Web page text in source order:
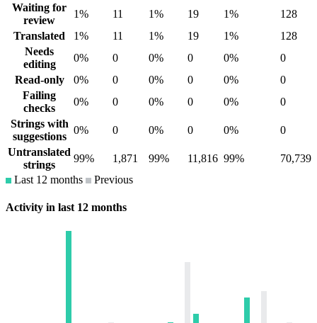
Waiting for
review
1% 11 1% 19 1%
128
Translated
1% 11 1% 19 1%
128
Needs
editing
0% 0 0% 0 0%
0
Read-only
0% 0 0% 0 0%
0
Failing
checks
0% 0 0% 0 0%
0
Strings with
suggestions
0% 0 0% 0 0%
0
Untranslated
strings
99% 1,871 99% 11,816 99%
70,739
Last 12 months
Previous
Activity in last 12 months